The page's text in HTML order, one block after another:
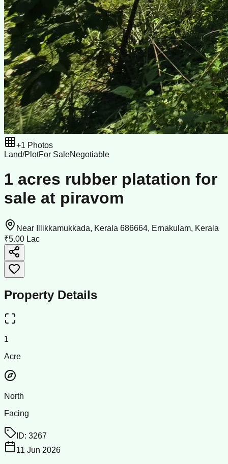
+1 Photos
Land/PlotFor SaleNegotiable
1 acres rubber platation for
sale at piravom
Near Illikkamukkada, Kerala 686664, Ernakulam, Kerala
₹5.00 Lac
Property Details
1
Acre
North
Facing
ID: 3267
11 Jun 2026